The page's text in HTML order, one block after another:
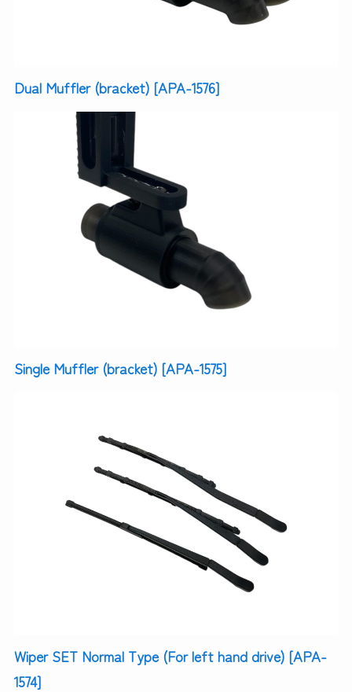
Dual Muffler (bracket) [APA-1576]
Single Muffler (bracket) [APA-1575]
Wiper SET Normal Type (For left hand drive) [APA-
1574]